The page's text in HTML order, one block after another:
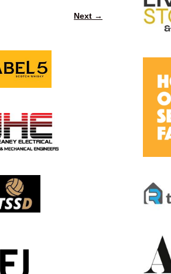
Next →